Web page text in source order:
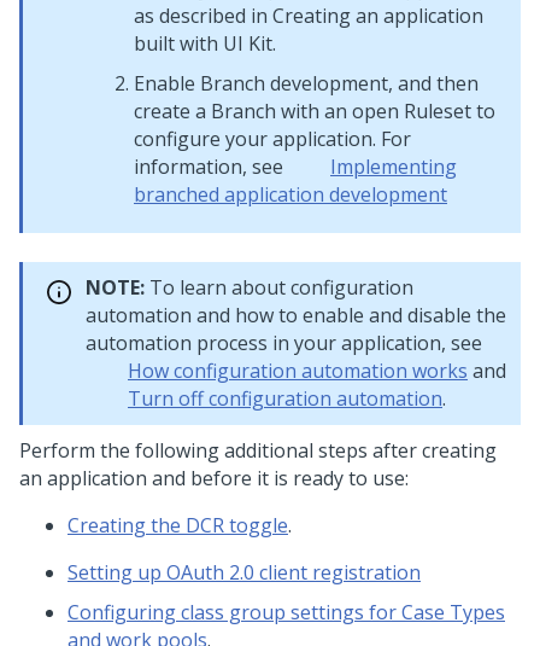
as described in Creating an application
built with UI Kit.
Enable Branch development, and then
create a Branch with an open Ruleset to
configure your application. For
information, see
Implementing
branched application development
NOTE: To learn about configuration
automation and how to enable and disable the
automation process in your application, see
How configuration automation works and
Turn off configuration automation.
Perform the following additional steps after creating
an application and before it is ready to use:
Creating the DCR toggle.
Setting up OAuth 2.0 client registration
Configuring class group settings for Case Types
and work pools.